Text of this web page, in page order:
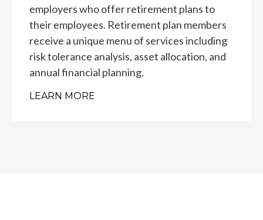
employers who offer retirement plans to
their employees. Retirement plan members
receive a unique menu of services including
risk tolerance analysis, asset allocation, and
annual financial planning.
LEARN MORE